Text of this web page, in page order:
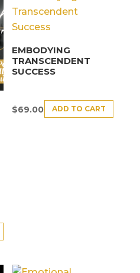
EMBODYING
TRANSCENDENT
SUCCESS
$69.00 ADD TO CART